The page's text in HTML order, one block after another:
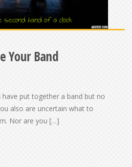
Your Band
have put together a band but no
also are uncertain what to
Nor are you […]